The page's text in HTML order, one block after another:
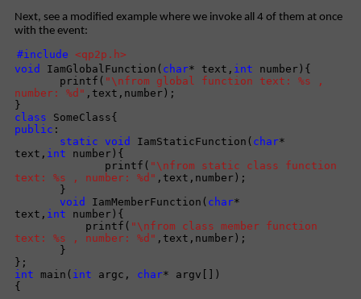
Next, see a modified example where we invoke all 4 of them at once
with the event:
#include
<qp2p.h>
void
IamGlobalFunction( char* text, int number){
printf( "\nfrom global function text: %s ,
number: %d" ,text,number);
}
class SomeClass{
public :
static void IamStaticFunction( char*
text, int number){
printf( "\nfrom static class function
text: %s , number: %d" ,text,number);
}
void
IamMemberFunction( char*
text, int number){
printf( "\nfrom class member function
text: %s , number: %d" ,text,number);
}
};
int main( int argc, char* argv[])
{